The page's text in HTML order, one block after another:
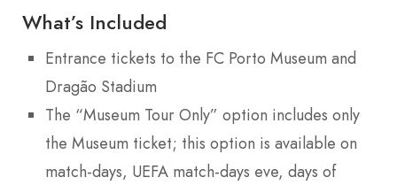
What’s Included
Entrance tickets to the FC Porto Museum and
Dragão Stadium
The “Museum Tour Only” option includes only
the Museum ticket; this option is available on
match-days, UEFA match-days eve, days of